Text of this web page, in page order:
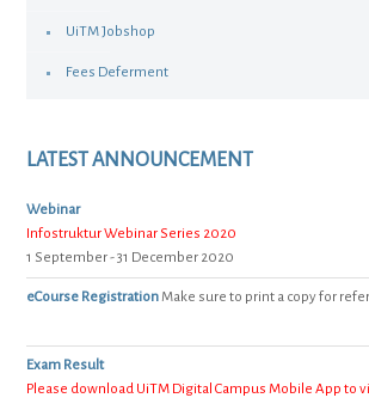
UiTM Jobshop
Fees Deferment
LATEST ANNOUNCEMENT
Webinar
Infostruktur Webinar Series 2020
1 September - 31 December 2020
eCourse RegistrationMake sure to print a copy for
Exam Result
Please download UiTM Digital Campus Mobile App to